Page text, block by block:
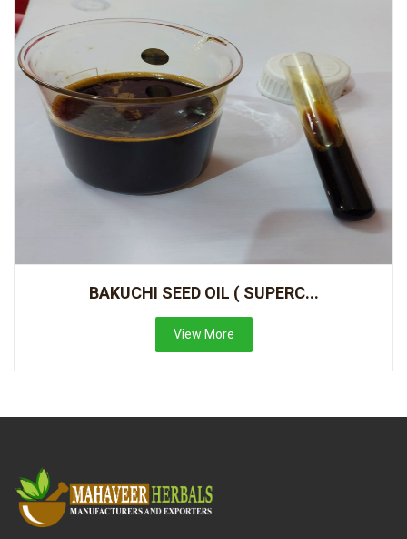
BAKUCHI SEED OIL ( SUPERC...
View More